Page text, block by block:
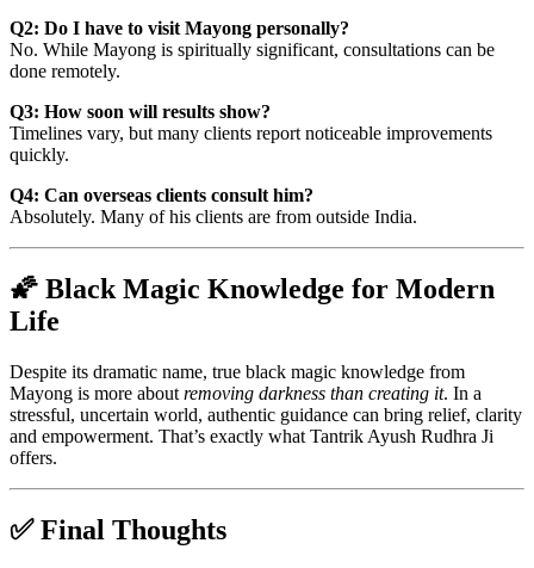
Q2: Do I have to visit Mayong personally?
No. While Mayong is spiritually significant, consultations can be
done remotely.
Q3: How soon will results show?
Timelines vary, but many clients report noticeable improvements
quickly.
Q4: Can overseas clients consult him?
Absolutely. Many of his clients are from outside India.
🌠 Black Magic Knowledge for Modern
Life
Despite its dramatic name, true black magic knowledge from
Mayong is more about removing darkness than creating it. In a
stressful, uncertain world, authentic guidance can bring relief, clarity
and empowerment. That’s exactly what Tantrik Ayush Rudhra Ji
offers.
✅ Final Thoughts